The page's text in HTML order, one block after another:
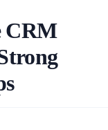
CRM